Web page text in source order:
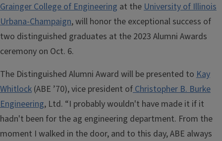
Grainger College of Engineering at theUniversity of Illinois
Urbana-Champaign, will honor the exceptional success of
two distinguished graduates at the 2023 Alumni Awards
ceremony on Oct. 6.
The Distinguished Alumni Award will be presented to Kay
Whitlock (ABE ’70), vice president ofChristopher B. Burke
Engineering, Ltd. “I probably wouldn't have made it if it
hadn't been for the ag engineering department. From the
moment I walked in the door, and to this day, ABE always